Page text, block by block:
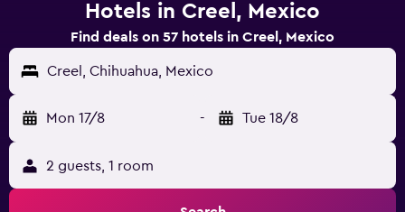
Hotels in Creel, Mexico
Find deals on 57 hotels in Creel, Mexico
Creel, Chihuahua, Mexico
Mon 17/8 - Tue 18/8
2 guests, 1 room